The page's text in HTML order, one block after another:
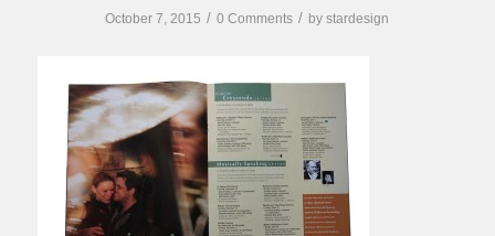
October 7, 2015 / 0 Comments / bystardesign